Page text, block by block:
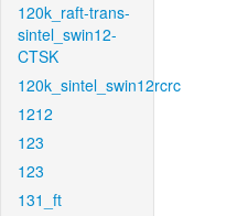
120k_raft-trans-
sintel_swin12-
CTSK
120k_sintel_swin12rcrc
1212
123
123
131_ft